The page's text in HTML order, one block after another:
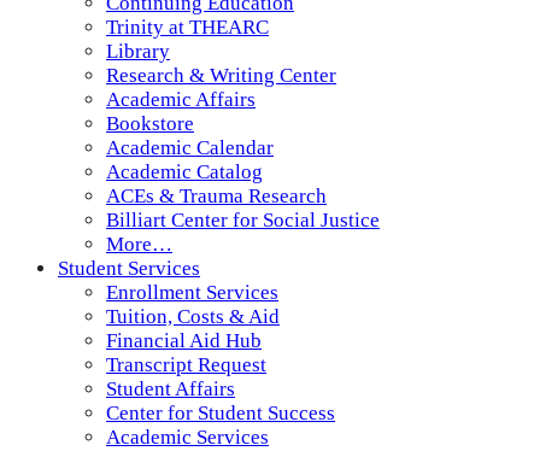
Trinity at THEARC
Library
Research & Writing Center
Academic Affairs
Bookstore
Academic Calendar
Academic Catalog
ACEs & Trauma Research
Billiart Center for Social Justice
More…
Student Services
Enrollment Services
Tuition, Costs & Aid
Financial Aid Hub
Transcript Request
Student Affairs
Center for Student Success
Academic Services